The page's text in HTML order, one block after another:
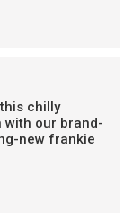
chilly
with our brand-
new frankie